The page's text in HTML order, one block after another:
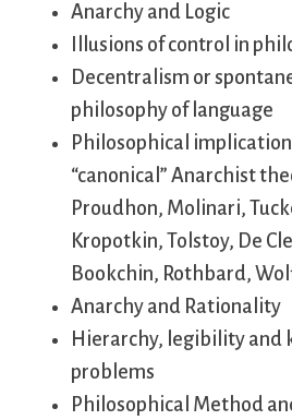
Anarchy and Logic
Illusions of control in
Decentralism or
philosophy of language
Philosophical
“canonical” Anarchist
Proudhon, Molinari,
Kropotkin, Tolstoy, De
Bookchin, Rothbard,
Anarchy and Rationality
Hierarchy, legibility and
problems
Philosophical Method